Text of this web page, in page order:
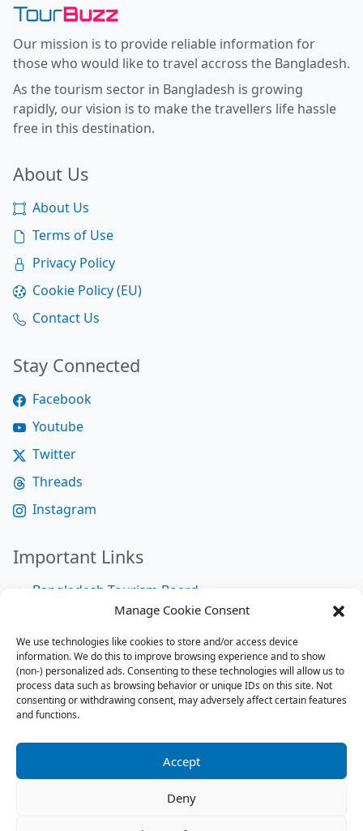
Manage Cookie Consent
We use technologies like cookies to store and/or access device
information. We do this to improve browsing experience and to show
(non-) personalized ads. Consenting to these technologies will allow us to
process data such as browsing behavior or unique IDs on this site. Not
consenting or withdrawing consent, may adversely affect certain features
and functions.
Accept
Deny
Toor Buzz BD
Our mission is to provide reliable information for
those who would like to travel accross the Bangladesh.
As the tourism sector in Bangladesh is growing
rapidly, our vision is to make the travellers life hassle
free in this destination.
About Us
About Us
Terms of Use
Privacy Policy
Cookie Policy (EU)
Contact Us
Stay Connected
Facebook
Youtube
Twitter
Threads
Instagram
Important Links
Bangladesh Tourism Board
Bangladesh Tourist Police
Bangladesh Road Transport Authority
National Help Desk
Site Map
RSS Feed